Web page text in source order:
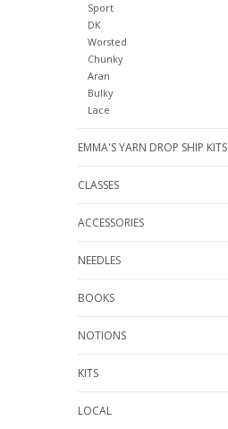
Sport
DK
Worsted
Chunky
Aran
Bulky
Lace
EMMA'S YARN DROP SHIP KITS
CLASSES
ACCESSORIES
NEEDLES
BOOKS
NOTIONS
KITS
LOCAL